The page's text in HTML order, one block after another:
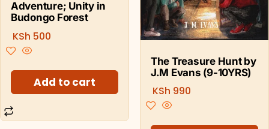
Adventure; Unity in
Budongo Forest
KSh 500
Add to cart
The Treasure Hunt by
J.M Evans (9-10YRS)
KSh 990